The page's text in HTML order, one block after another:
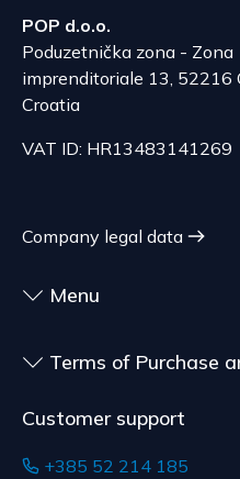
The delivery price
EUR, depending on the
The expected delivery
The delivery price
The expected
According to Article 86,
Consumer Protection
termination is excluded
and are made according
expiration date, for
sealed goods that are
delivery.
POP d.o.o.
Poduzetnička zona - Zona
imprenditoriale 13, 52216
Croatia
VAT ID: HR13483141269
Company legal data
Menu
Terms of Purchase
Customer support
+385 52 214 185